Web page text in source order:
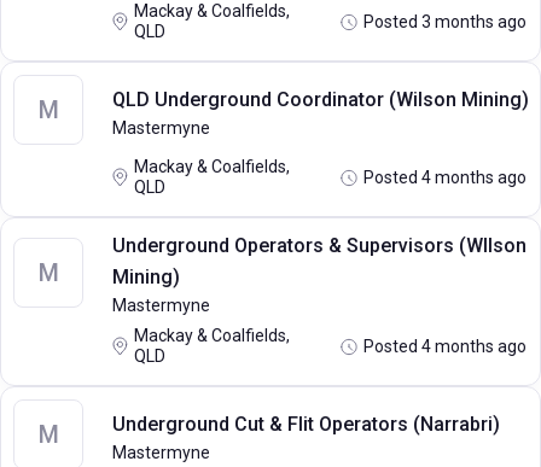
Mackay & Coalfields,
QLD
Posted 3 months ago
M QLD Underground Coordinator (Wilson Mining)
Mastermyne
Mackay & Coalfields,
QLD
Posted 4 months ago
M
Underground Operators & Supervisors (WIlson
Mining)
Mastermyne
Mackay & Coalfields,
QLD
Posted 4 months ago
M Underground Cut & Flit Operators (Narrabri)
Mastermyne